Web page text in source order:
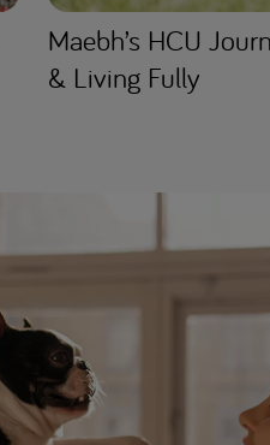
Maebh’s HCU
& Living Fully